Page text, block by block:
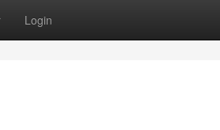
Login